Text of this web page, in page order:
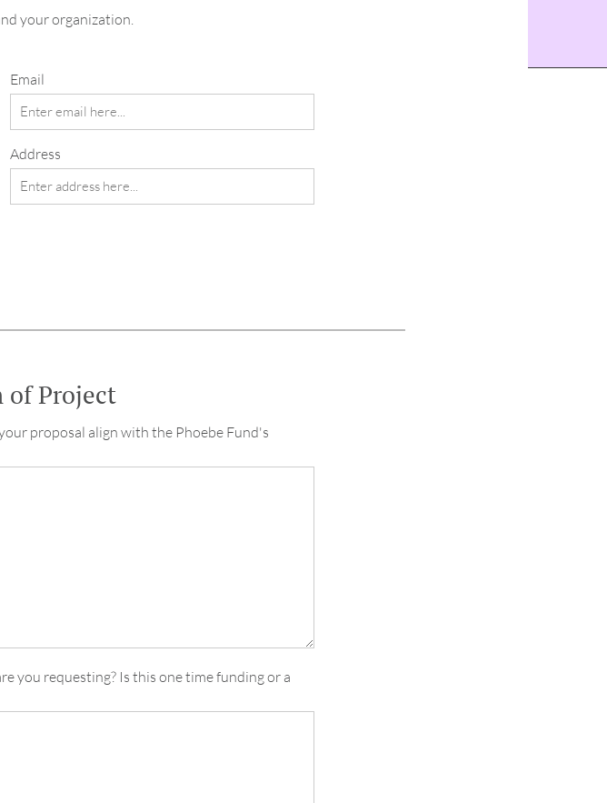
your organization.
Email
Address
of Project
proposal align with the Phoebe Fund's
you requesting? Is this one time funding or a